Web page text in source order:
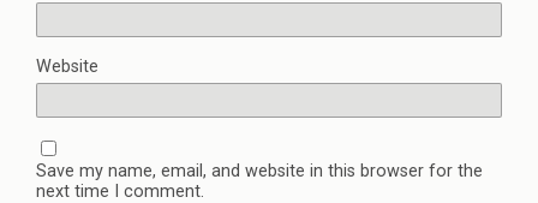
Website
Save my name, email, and website in this browser for the
next time I comment.